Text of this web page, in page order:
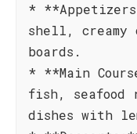
*
shell, creamy
boards.
* **Main
fish, seafood
dishes with